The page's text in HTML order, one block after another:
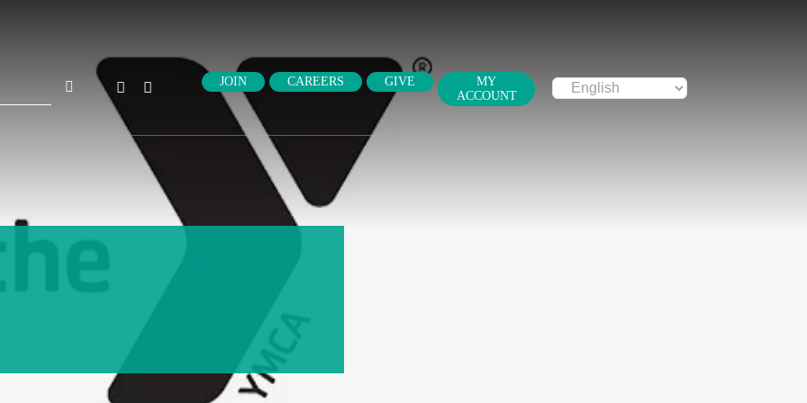
JOIN CAREERS GIVE
MY
ACCOUNT